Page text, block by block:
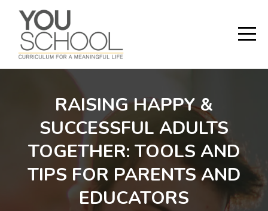
RAISING HAPPY &
SUCCESSFUL ADULTS
TOGETHER: TOOLS AND
TIPS FOR PARENTS AND
EDUCATORS